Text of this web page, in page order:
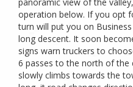
operation below. If you opt
turn will put you on
long descent. It soon
signs warn truckers to
6 passes to the north of the
slowly climbs towards the